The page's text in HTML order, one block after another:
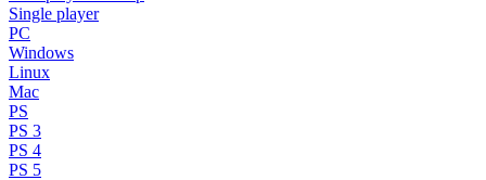
Single player
PC
Windows
Linux
Mac
PS
PS 3
PS 4
PS 5